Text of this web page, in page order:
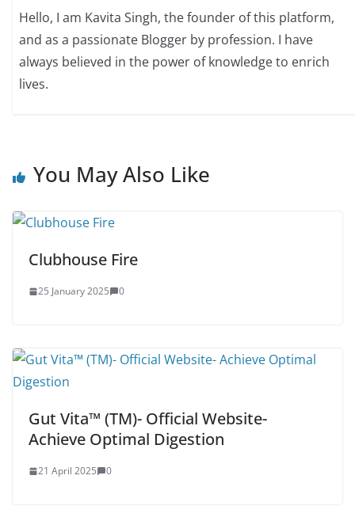
Hello, I am Kavita Singh, the founder of this platform,
and as a passionate Blogger by profession. I have
always believed in the power of knowledge to enrich
lives.
You May Also Like
Clubhouse Fire
25 January 2025 0
Gut Vita™ (TM)- Official Website-
Achieve Optimal Digestion
21 April 2025 0